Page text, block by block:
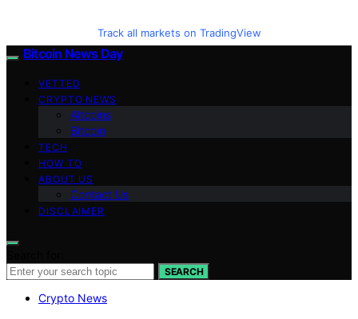
Track all markets on TradingView
Bitcoin News Day
VETTED
CRYPTO NEWS
Altcoins
Bitcoin
TECH
HOW TO
ABOUT US
Contact Us
DISCLAIMER
SEARCH
Crypto News